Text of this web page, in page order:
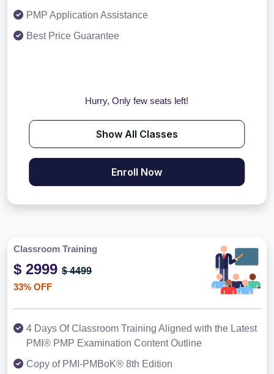
PMP Application Assistance
Best Price Guarantee
Hurry, Only few seats left!
Show All Classes
Enroll Now
Classroom Training
$ 2999 $ 4499
33% OFF
4 Days Of Classroom Training Aligned with the Latest
PMI® PMP Examination Content Outline
Copy of PMI-PMBoK® 8th Edition